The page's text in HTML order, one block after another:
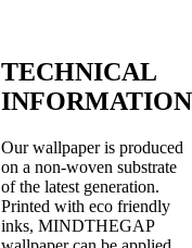
TECHNICAL
INFORMATION
Our wallpaper is produced
on a non-woven substrate
of the latest generation.
Printed with eco friendly
inks, MINDTHEGAP